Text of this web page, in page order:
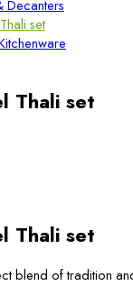
Decanters
set
Thali set
Thali set
blend of tradition